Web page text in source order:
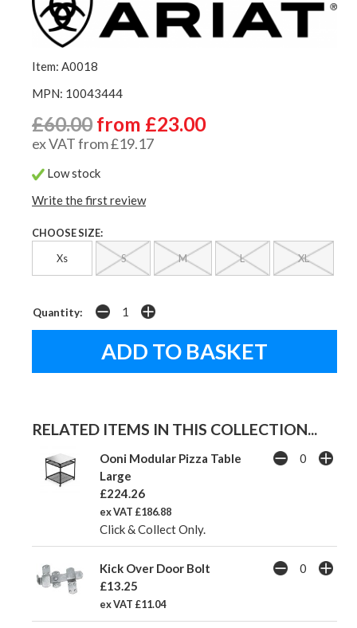
Item: A0018
MPN: 10043444
£60.00 from £23.00
ex VAT from £19.17
Low stock
Write the first review
CHOOSE SIZE:
Xs S M L XL
Quantity:
RELATED ITEMS IN THIS COLLECTION...
Ooni Modular Pizza Table
Large
£224.26
ex VAT £186.88
Click & Collect Only.
Kick Over Door Bolt
£13.25
ex VAT £11.04